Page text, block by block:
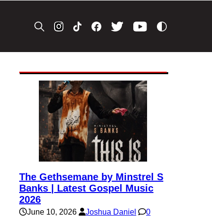
The Gethsemane by Minstrel S
Banks | Latest Gospel Music
2026
June 10, 2026 Joshua Daniel 0